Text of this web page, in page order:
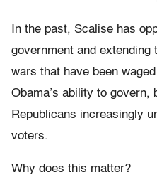
In the past, Scalise has
government and extending
wars that have been
Obama’s ability to govern,
Republicans increasingly
voters.
Why does this matter?